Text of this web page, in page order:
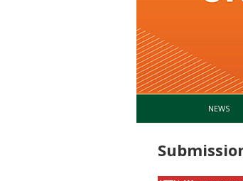
NEWS